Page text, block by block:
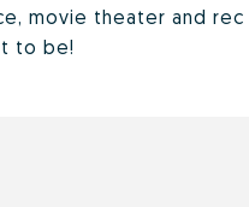
movie theater and rec
to be!